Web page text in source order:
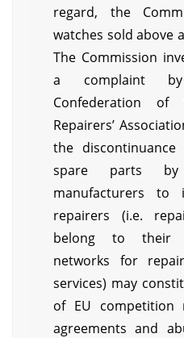
regard, the
watches sold above
The Commission
a complaint
Confederation of
Repairers’
the
spare parts by
manufacturers to
repairers (i.e.
belong to their
networks for
services) may
of EU competition
agreements and